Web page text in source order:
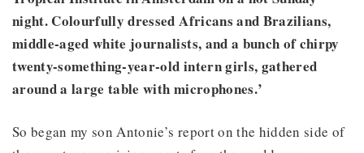
night. Colourfully dressed Africans and Brazilians,
middle-aged white journalists, and a bunch of chirpy
twenty-something-year-old intern girls, gathered
around a large table with microphones.’
So began my son Antonie’s report on the hidden side of